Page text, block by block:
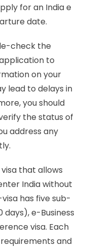
for an India e
date.
check the
to
on your
lead to delays in
you should
the status of
address any
that allows
India without
has five sub-
e-Business
visa. Each
and